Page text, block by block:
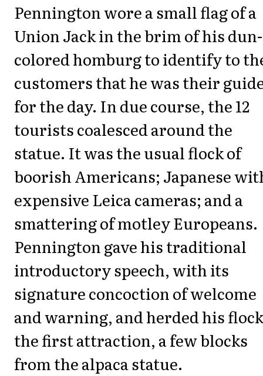
Pennington wore a small flag of a
Union Jack in the brim of his dun-
colored homburg to identify to
customers that he was their
for the day. In due course, the 12
tourists coalesced around the
statue. It was the usual flock of
boorish Americans; Japanese
expensive Leica cameras; and a
smattering of motley Europeans.
Pennington gave his traditional
introductory speech, with its
signature concoction of welcome
and warning, and herded his
the first attraction, a few blocks
from the alpaca statue.